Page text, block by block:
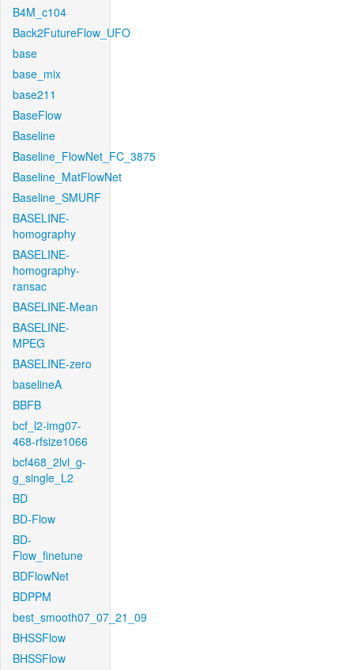
B4M_c104
Back2FutureFlow_UFO
base
base_mix
base211
BaseFlow
Baseline
Baseline_FlowNet_FC_3875
Baseline_MatFlowNet
Baseline_SMURF
BASELINE-
homography
BASELINE-
homography-
ransac
BASELINE-Mean
BASELINE-
MPEG
BASELINE-zero
baselineA
BBFB
bcf_l2-img07-
468-rfsize1066
bcf468_2lvl_g-
g_single_L2
BD
BD-Flow
BD-
Flow_finetune
BDFlowNet
BDPPM
best_smooth07_07_21_09
BHSSFlow
BHSSFlow